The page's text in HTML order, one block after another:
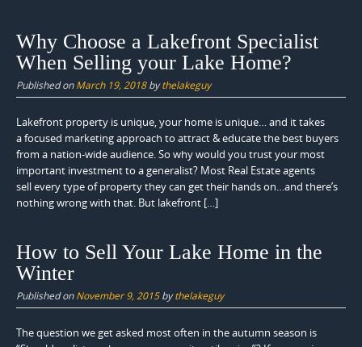
Why Choose a Lakefront Specialist
When Selling your Lake Home?
Published onMarch 19, 2018bythelakeguy
Lakefront property is unique, your home is unique… and it takes
a focused marketing approach to attract & educate the best buyers
from a nation-wide audience. So why would you trust your most
important investment to a generalist? Most Real Estate agents
sell every type of property they can get their hands on…and there’s
nothing wrong with that. But lakefront […]
How to Sell Your Lake Home in the
Winter
Published onNovember 9, 2015bythelakeguy
The question we get asked most often in the autumn season is